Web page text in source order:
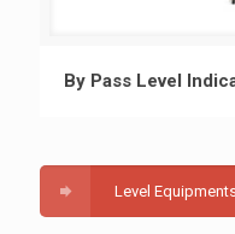
By
By Pass Level
Level